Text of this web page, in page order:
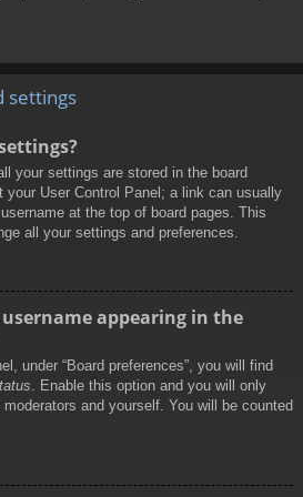
settings
your settings are stored in the board
your User Control Panel; a link can usually
at the top of board pages. This
all your settings and preferences.
appearing in the
under “Board preferences”, you will find
. Enable this option and you will only
and yourself. You will be counted